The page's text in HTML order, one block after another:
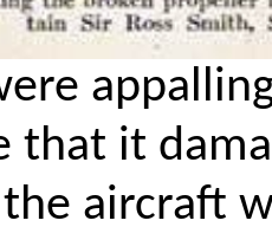
that it
aircraft